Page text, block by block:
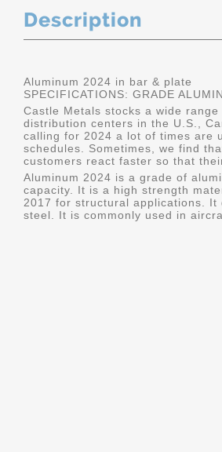
Description
Aluminum 2024 in bar & plate
SPECIFICATIONS: GRADE
Castle Metals stocks a wide
distribution centers in the U.S.,
calling for 2024 a lot of times are
schedules. Sometimes, we find
customers react faster so that
Aluminum 2024 is a grade of
capacity. It is a high strength
2017 for structural applications.
steel. It is commonly used in